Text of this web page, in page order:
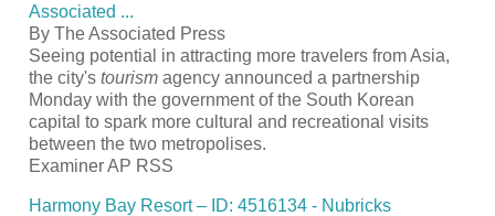
Associated ...
By The Associated Press
Seeing potential in attracting more travelers from Asia,
the city's tourism agency announced a partnership
Monday with the government of the South Korean
capital to spark more cultural and recreational visits
between the two metropolises.
Examiner AP RSS
Harmony Bay Resort– ID: 4516134 - Nubricks